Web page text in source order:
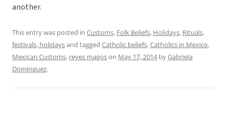
another.
This entry was posted in Customs, Folk Beliefs, Holidays, Rituals,
festivals, holidaysand tagged Catholic beliefs,Catholics in Mexico,
Mexican Customs, reyes magoson May 17, 2014byGabriela
Dominguez.